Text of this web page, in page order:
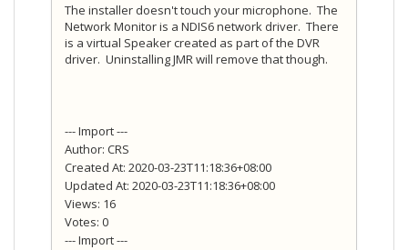
The installer doesn't touch your microphone. The
Network Monitor is a NDIS6 network driver. There
is a virtual Speaker created as part of the DVR
driver. Uninstalling JMR will remove that though.
--- Import ---
Author: CRS
Created At: 2020-03-23T11:18:36+08:00
Updated At: 2020-03-23T11:18:36+08:00
Views: 16
Votes: 0
--- Import ---